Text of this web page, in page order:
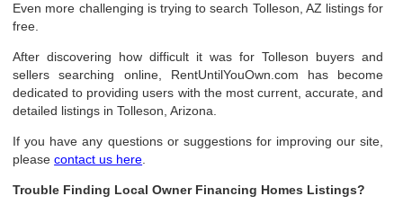
Even more challenging is trying to search Tolleson, AZ listings for
free.
After discovering how difficult it was for Tolleson buyers and
sellers searching online, RentUntilYouOwn.com has become
dedicated to providing users with the most current, accurate, and
detailed listings in Tolleson, Arizona.
If you have any questions or suggestions for improving our site,
pleasecontact us here
Trouble Finding Local Owner Financing Homes Listings?